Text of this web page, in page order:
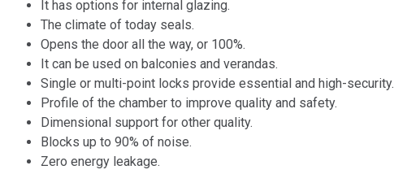
It has options for internal glazing.
The climate of today seals.
Opens the door all the way, or 100%.
It can be used on balconies and verandas.
Single or multi-point locks provide essential and high-security.
Profile of the chamber to improve quality and safety.
Dimensional support for other quality.
Blocks up to 90% of noise.
Zero energy leakage.